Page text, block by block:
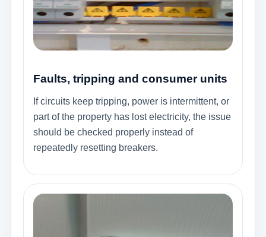
Faults, tripping and consumer units
If circuits keep tripping, power is intermittent, or
part of the property has lost electricity, the issue
should be checked properly instead of
repeatedly resetting breakers.